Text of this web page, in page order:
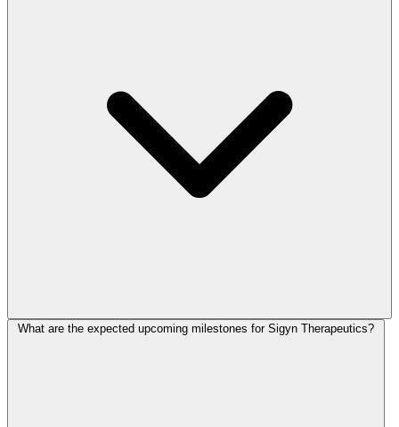
What are the expected upcoming milestones for Sigyn Therapeutics?